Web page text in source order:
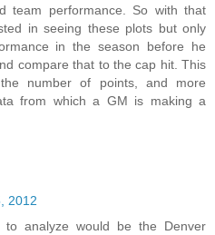
team performance. So with that
in seeing these plots but only
in the season before he
compare that to the cap hit. This
number of points, and more
from which a GM is making a
2012
to analyze would be the Denver